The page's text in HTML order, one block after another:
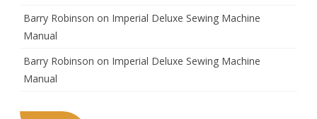
Barry Robinson on Imperial Deluxe Sewing Machine
Manual
Barry Robinson on Imperial Deluxe Sewing Machine
Manual